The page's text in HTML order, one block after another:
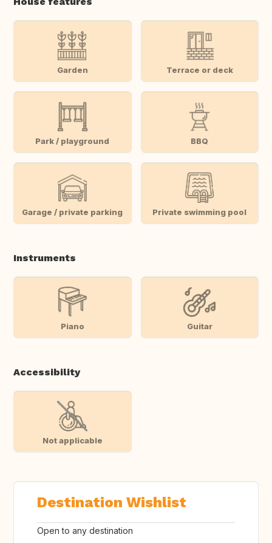
Garden Terrace or deck
Park / playground BBQ
Garage / private parking Private swimming pool
Instruments
Piano Guitar
Accessibility
Not applicable
Destination Wishlist
Open to any destination